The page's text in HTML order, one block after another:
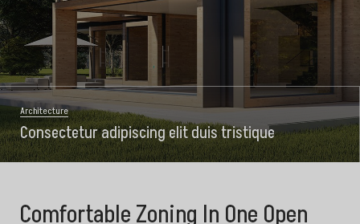
Architecture
Consectetur adipiscing elit duis tristique
Comfortable Zoning In One Open